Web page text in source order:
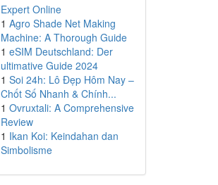
Expert Online
1 Agro Shade Net Making
Machine: A Thorough Guide
1 eSIM Deutschland: Der
ultimative Guide 2024
1 Soi 24h: Lô Đẹp Hôm Nay –
Chốt Số Nhanh & Chính...
1 Ovruxtali: A Comprehensive
Review
1 Ikan Koi: Keindahan dan
Simbolisme